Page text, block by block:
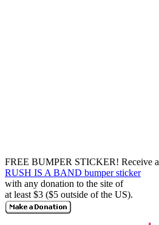
FREE BUMPER STICKER! Receive a
RUSH IS A BAND bumper sticker
with any donation to the site of
at least $3 ($5 outside of the US).